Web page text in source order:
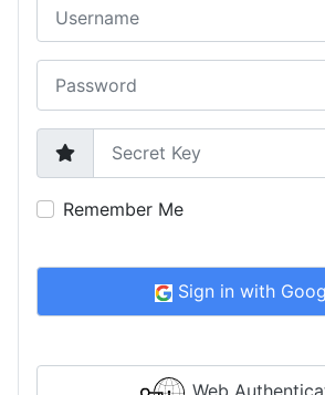
Secret Key
Remember Me
Sign in with